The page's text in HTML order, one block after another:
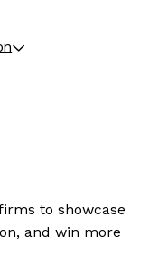
to showcase
and win more